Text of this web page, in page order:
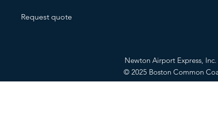
Request quote
Newton Airport Express,
© 2025 Boston Common